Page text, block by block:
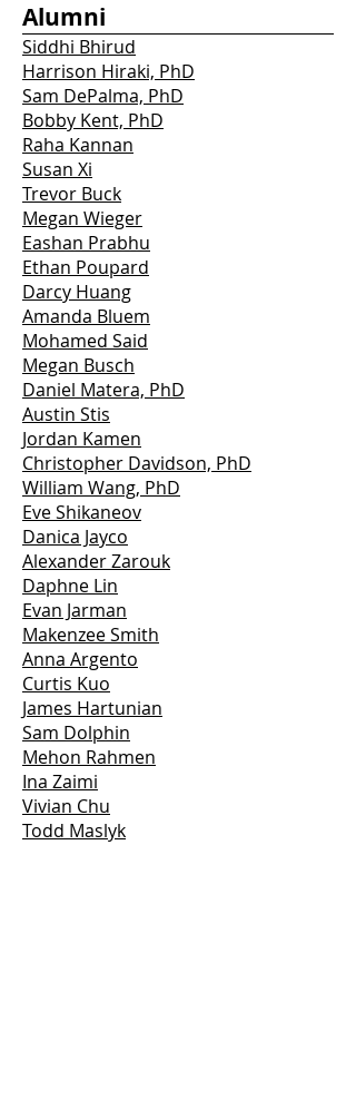
Alumni
Siddhi Bhirud
Harrison Hiraki, PhD
Sam DePalma, PhD
Bobby Kent, PhD
Raha Kannan
Susan Xi
Trevor Buck
Megan Wieger
Eashan Prabhu
Ethan Poupard
Darcy Huang
Amanda Bluem
Mohamed Said
Megan Busch
Daniel Matera, PhD
Austin Stis
Jordan Kamen
Christopher Davidson, PhD
William Wang, PhD
Eve Shikaneov
Danica Jayco
Alexander Zarouk
Daphne Lin
Evan Jarman
Makenzee Smith
Anna Argento
Curtis Kuo
James Hartunian
Sam Dolphin
Mehon Rahmen
Ina Zaimi
Vivian Chu
Todd Maslyk